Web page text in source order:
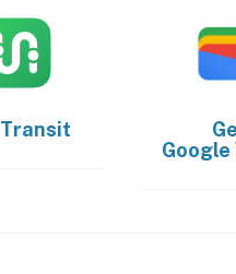
Transit